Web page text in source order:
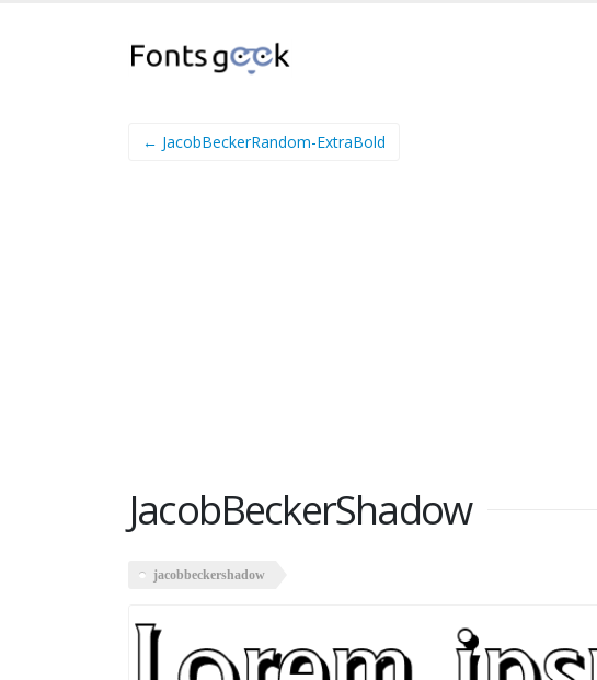
← JacobBeckerRandom-ExtraBold
JacobBeckerShadow
jacobbeckershadow